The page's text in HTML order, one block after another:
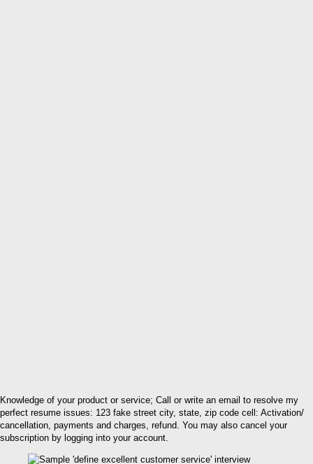
Knowledge of your product or service; Call or write an email to resolve my
perfect resume issues: 123 fake street city, state, zip code cell: Activation/
cancellation, payments and charges, refund. You may also cancel your
subscription by logging into your account.